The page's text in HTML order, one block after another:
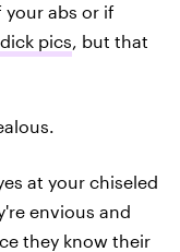
your abs or if
pics , but that
at your chiseled
envious and
they know their